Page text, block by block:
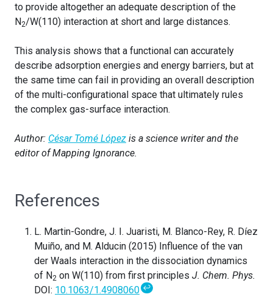
to provide altogether an adequate description of the
N2/W(110) interaction at short and large distances.
This analysis shows that a functional can accurately
describe adsorption energies and energy barriers, but at
the same time can fail in providing an overall description
of the multi-configurational space that ultimately rules
the complex gas-surface interaction.
Author: César Tomé López is a science writer and the
editor of Mapping Ignorance.
References
L. Martin-Gondre, J. I. Juaristi, M. Blanco-Rey, R. Díez
Muiño, and M. Alducin (2015) Influence of the van
der Waals interaction in the dissociation dynamics
of N2 on W(110) from first principles J. Chem. Phys.
DOI: 10.1063/1.4908060 ↩